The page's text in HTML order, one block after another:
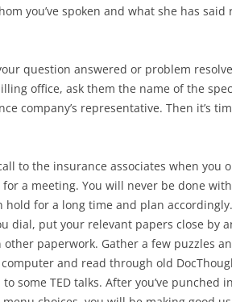
you’ve spoken and what she has
question answered or problem
office, ask them the name of the
company’s representative. Then it’s
to the insurance associates when you
a meeting. You will never be done
for a long time and plan
dial, put your relevant papers close by
other paperwork. Gather a few puzzles
and read through old
some TED talks. After you’ve punched